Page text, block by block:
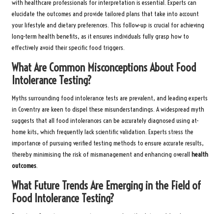
with healthcare professionals for interpretation is essential. Experts can
elucidate the outcomes and provide tailored plans that take into account
your lifestyle and dietary preferences. This follow-up is crucial for achieving
long-term health benefits, as it ensures individuals fully grasp how to
effectively avoid their specific food triggers.
What Are Common Misconceptions About Food
Intolerance Testing?
Myths surrounding food intolerance tests are prevalent, and leading experts
in Coventry are keen to dispel these misunderstandings. A widespread myth
suggests that all food intolerances can be accurately diagnosed using at-
home kits, which frequently lack scientific validation. Experts stress the
importance of pursuing verified testing methods to ensure accurate results,
thereby minimising the risk of mismanagement and enhancing overall health
outcomes.
What Future Trends Are Emerging in the Field of
Food Intolerance Testing?